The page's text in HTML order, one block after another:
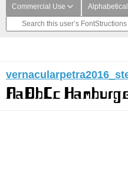
Commercial Use